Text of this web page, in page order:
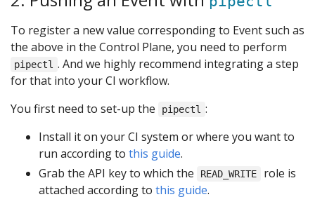
To register a new value corresponding to Event such as
the above in the Control Plane, you need to perform
pipectl . And we highly recommend integrating a step
for that into your CI workflow.
You first need to set-up the
pipectl :
Install it on your CI system or where you want to
run according to this guide.
Grab the API key to which the
READ_WRITE
role is
attached according to this guide.